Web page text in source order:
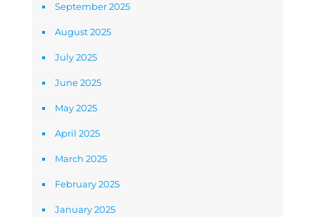
September 2025
August 2025
July 2025
June 2025
May 2025
April 2025
March 2025
February 2025
January 2025